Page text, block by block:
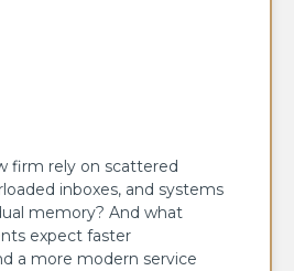
firm rely on scattered
inboxes, and systems
memory? And what
expect faster
a more modern service